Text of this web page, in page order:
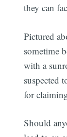
they can
Pictured
sometime
with a
suspected
for
Should